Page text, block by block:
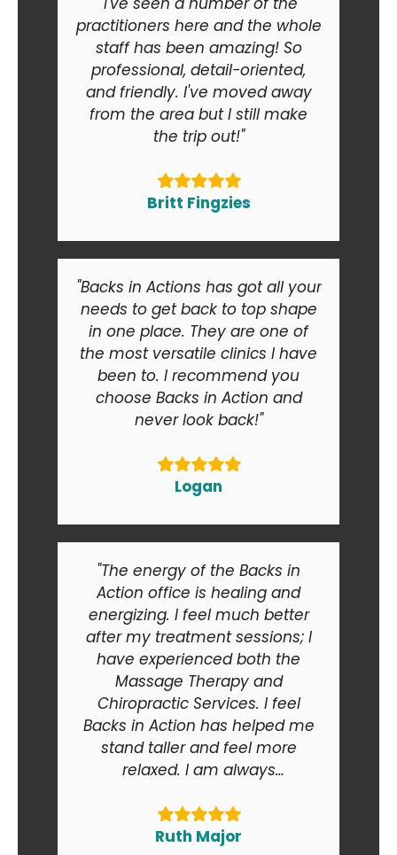
practitioners here and the whole
staff has been amazing! So
professional, detail-oriented,
and friendly. I've moved away
from the area but I still make
the trip out!"
Britt Fingzies
"Backs in Actions has got all your
needs to get back to top shape
in one place. They are one of
the most versatile clinics I have
been to. I recommend you
choose Backs in Action and
never look back!"
Logan
"The energy of the Backs in
Action office is healing and
energizing. I feel much better
after my treatment sessions; I
have experienced both the
Massage Therapy and
Chiropractic Services. I feel
Backs in Action has helped me
stand taller and feel more
relaxed. I am always
to my friends and relatives. At
the end of the day I am smiling
Ruth Major